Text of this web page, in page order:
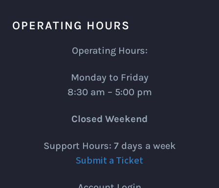
OPERATING HOURS
Operating Hours:
Monday to Friday
8:30 am – 5:00 pm
Closed Weekend
Support Hours: 7 days a week
Submit a Ticket